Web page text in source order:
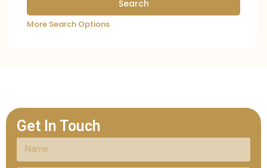
More Search Options
Get In Touch